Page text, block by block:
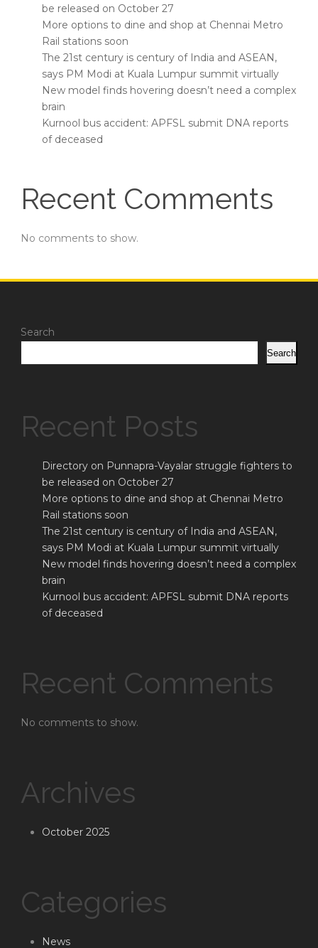
be released on October 27
More options to dine and shop at Chennai Metro
Rail stations soon
The 21st century is century of India and ASEAN,
says PM Modi at Kuala Lumpur summit virtually
New model finds hovering doesn’t need a complex
brain
Kurnool bus accident: APFSL submit DNA reports
of deceased
Recent Comments
No comments to show.
Search
Search
Recent Posts
Directory on Punnapra-Vayalar struggle fighters to
be released on October 27
More options to dine and shop at Chennai Metro
Rail stations soon
The 21st century is century of India and ASEAN,
says PM Modi at Kuala Lumpur summit virtually
New model finds hovering doesn’t need a complex
brain
Kurnool bus accident: APFSL submit DNA reports
of deceased
Recent Comments
No comments to show.
Archives
October 2025
Categories
News